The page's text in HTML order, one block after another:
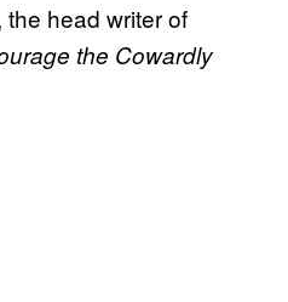
head writer of
the Cowardly